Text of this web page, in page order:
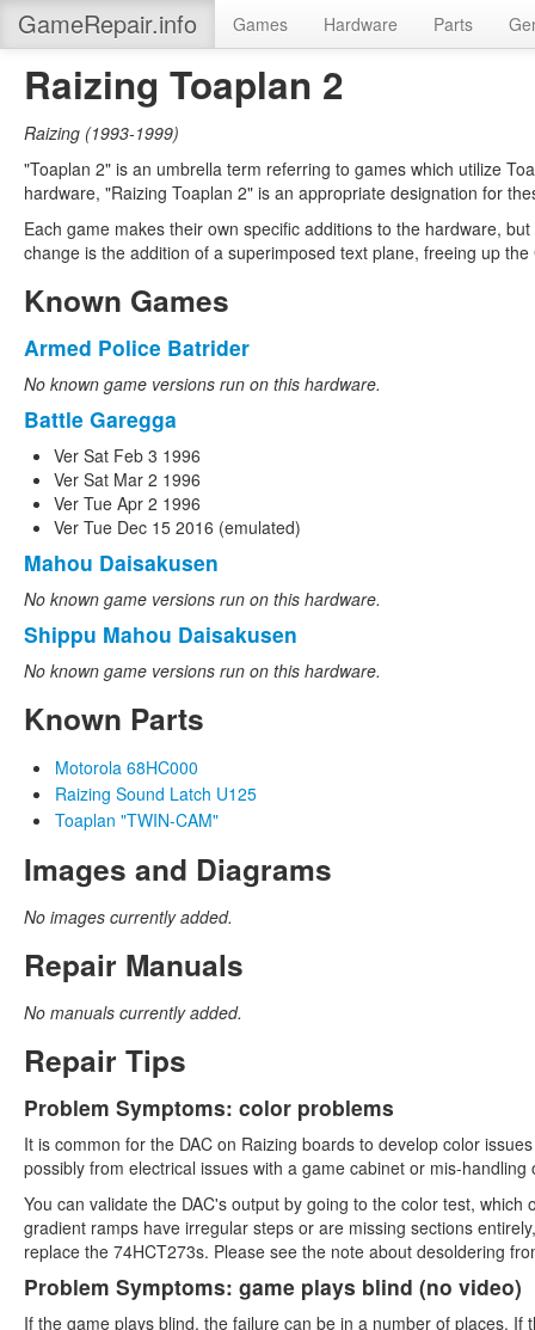
GameRepair.info Games Hardware Parts
Raizing Toaplan 2
Raizing (1993-1999)
"Toaplan 2" is an umbrella term referring to games which utilize
hardware, "Raizing Toaplan 2" is an appropriate designation for
Each game makes their own specific additions to the hardware,
change is the addition of a superimposed text plane, freeing up
Known Games
Armed Police Batrider
No known game versions run on this hardware.
Battle Garegga
Ver Sat Feb 3 1996
Ver Sat Mar 2 1996
Ver Tue Apr 2 1996
Ver Tue Dec 15 2016 (emulated)
Mahou Daisakusen
No known game versions run on this hardware.
Shippu Mahou Daisakusen
No known game versions run on this hardware.
Known Parts
Motorola 68HC000
Raizing Sound Latch U125
Toaplan "TWIN-CAM"
Images and Diagrams
No images currently added.
Repair Manuals
No manuals currently added.
Repair Tips
Problem Symptoms: color problems
It is common for the DAC on Raizing boards to develop color
possibly from electrical issues with a game cabinet or mis-handling
You can validate the DAC's output by going to the color test,
gradient ramps have irregular steps or are missing sections
replace the 74HCT273s. Please see the note about desoldering
Problem Symptoms: game plays blind (no video)
If the game plays blind, the failure can be in a number of places.